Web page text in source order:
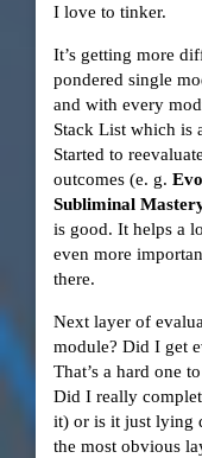
I love to tinker.
It’s getting more
pondered single
and with every
Stack List which is
Started to
outcomes (e. g.
Subliminal
is good. It helps a
even more
there.
Next layer of
module? Did I get
That’s a hard one
Did I really
it) or is it just lying
the most obvious